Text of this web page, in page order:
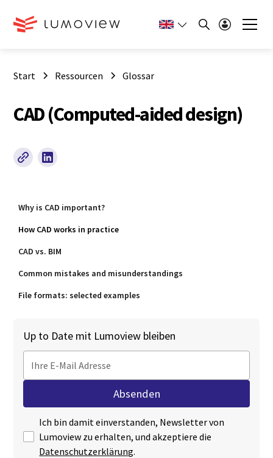
Start Ressourcen Glossar
CAD (Computed-aided design)
Why is CAD important?
How CAD works in practice
CAD vs. BIM
Common mistakes and misunderstandings
File formats: selected examples
Up to Date mit Lumoview bleiben
Ich bin damit einverstanden, Newsletter von
Lumoview zu erhalten, und akzeptiere die
Datenschutzerklärung.